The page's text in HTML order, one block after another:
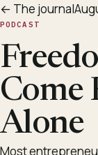
← The journal
PODCAST
Come
Alone
Most